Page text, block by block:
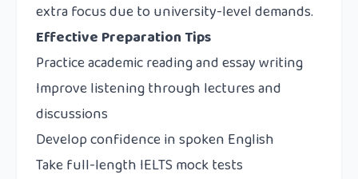
extra focus due to university-level demands.
Effective Preparation Tips
Practice academic reading and essay writing
Improve listening through lectures and
discussions
Develop confidence in spoken English
Take full-length IELTS mock tests